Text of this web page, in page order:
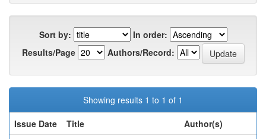
Sort by:
In order:
Results/Page
Authors/Record:
Showing results 1 to 1 of 1
Issue Date
Title
Author(s)